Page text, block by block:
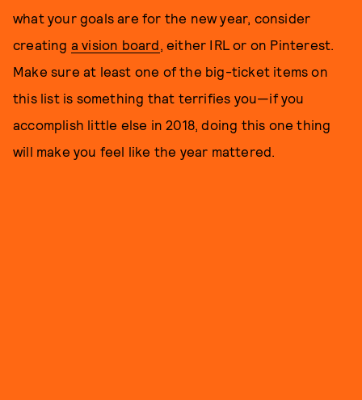
what your goals are for the new year, consider
creating a vision board, either IRL or on Pinterest.
Make sure at least one of the big-ticket items on
this list is something that terrifies you—if you
accomplish little else in 2018, doing this one thing
will make you feel like the year mattered.